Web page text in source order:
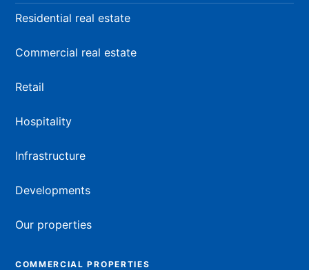
Residential real estate
Commercial real estate
Retail
Hospitality
Infrastructure
Developments
Our properties
COMMERCIAL PROPERTIES